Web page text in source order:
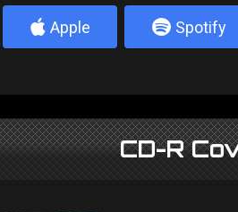
4 Apple 5 Spotify
CD-R